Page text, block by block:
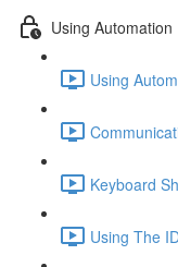
Using Automation
Using
Keyboard
Using The